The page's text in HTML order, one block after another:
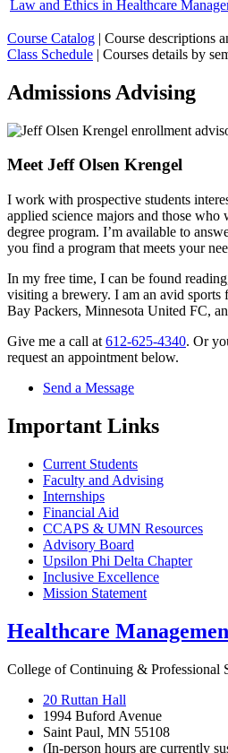
Law and Ethics in Healthcare
Course Catalog | Course descriptions
Class Schedule | Courses details by
Admissions Advising
Meet Jeff Olsen Krengel
I work with prospective students
applied science majors and those who
degree program. I’m available to
you find a program that meets your
In my free time, I can be found
visiting a brewery. I am an avid sports
Bay Packers, Minnesota United FC,
Give me a call at 612-625-4340. Or
request an appointment below.
Send a Message
Important Links
Current Students
Faculty and Advising
Internships
Financial Aid
CCAPS & UMN Resources
Advisory Board
Upsilon Phi Delta Chapter
Inclusive Excellence
Mission Statement
Healthcare
College of Continuing & Professional
20 Ruttan Hall
1994 Buford Avenue
Saint Paul, MN 55108
(In-person hours are currently